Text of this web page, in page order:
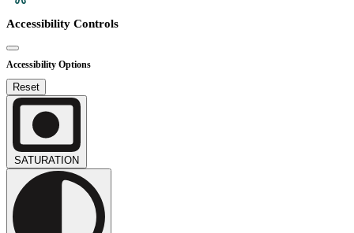
Accessibility Controls
Accessibility Options
Reset
SATURATION